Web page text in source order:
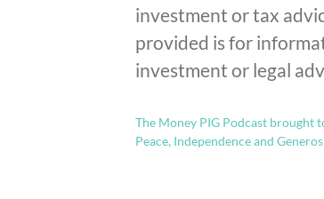
investment or tax
provided is for
investment or legal
The Money PIG Podcast brought
Peace, Independence and